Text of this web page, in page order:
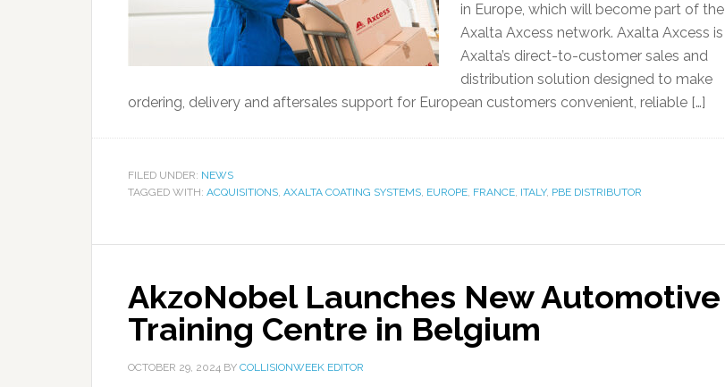
in Europe, which will become part of the
Axalta Axcess network. Axalta Axcess is
Axalta’s direct-to-customer sales and
distribution solution designed to make
ordering, delivery and aftersales support for European customers convenient, reliable […]
FILED UNDER: NEWS
TAGGED WITH: ACQUISITIONS, AXALTA COATING SYSTEMS, EUROPE, FRANCE, ITALY, PBE DISTRIBUTOR
AkzoNobel Launches New Automotive
Training Centre in Belgium
OCTOBER 29, 2024 BY COLLISIONWEEK EDITOR